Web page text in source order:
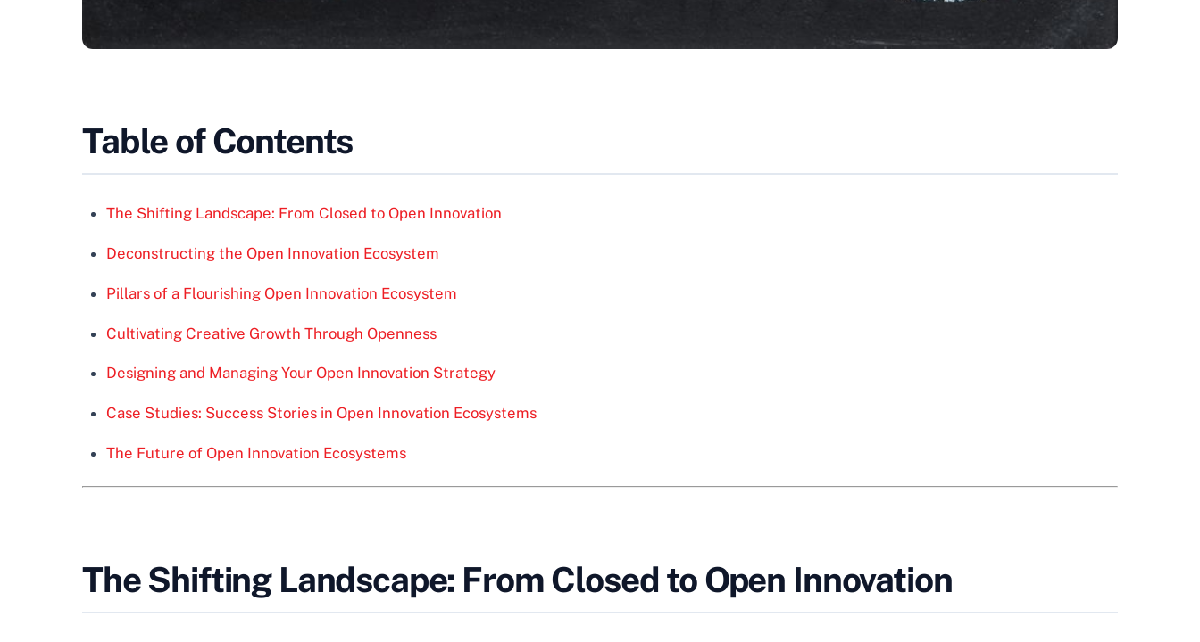
Table of Contents
The Shifting Landscape: From Closed to Open Innovation
Deconstructing the Open Innovation Ecosystem
Pillars of a Flourishing Open Innovation Ecosystem
Cultivating Creative Growth Through Openness
Designing and Managing Your Open Innovation Strategy
Case Studies: Success Stories in Open Innovation Ecosystems
The Future of Open Innovation Ecosystems
The Shifting Landscape: From Closed to Open Innovation